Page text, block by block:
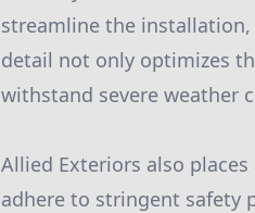
streamline the
detail not only optimizes
withstand severe weather
Allied Exteriors also
adhere to stringent safety